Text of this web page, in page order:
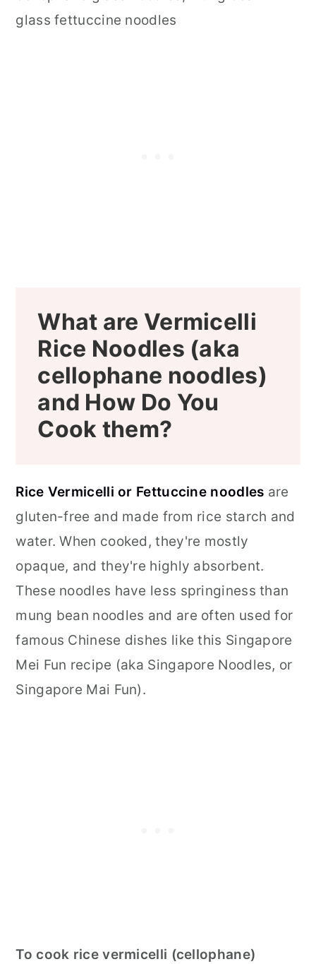
What are Vermicelli
Rice Noodles (aka
cellophane noodles)
and How Do You
Cook them?
Rice Vermicelli or Fettuccine noodles are
gluten-free and made from rice starch and
water. When cooked, they're mostly
opaque, and they're highly absorbent.
These noodles have less springiness than
mung bean noodles and are often used for
famous Chinese dishes like this Singapore
Mei Fun recipe (aka Singapore Noodles, or
Singapore Mai Fun).
To cook rice vermicelli (cellophane)